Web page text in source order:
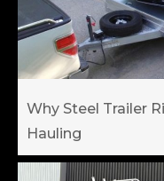
Why Steel Trailer
Hauling